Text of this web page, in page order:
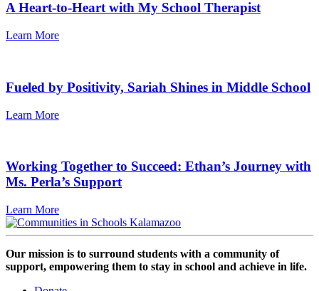
A Heart-to-Heart with My School Therapist
Learn More
Fueled by Positivity, Sariah Shines in Middle School
Learn More
Working Together to Succeed: Ethan’s Journey with
Ms. Perla’s Support
Learn More
Our mission is to surround students with a community of
support, empowering them to stay in school and achieve in life.